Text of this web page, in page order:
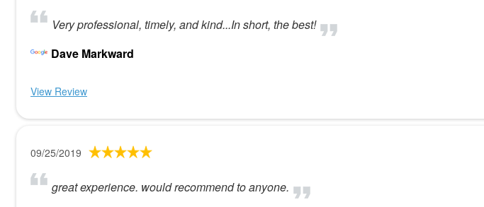
Very professional, timely, and kind...In short, the best!
Dave Markward
View Review
09/25/2019
great experience. would recommend to anyone.